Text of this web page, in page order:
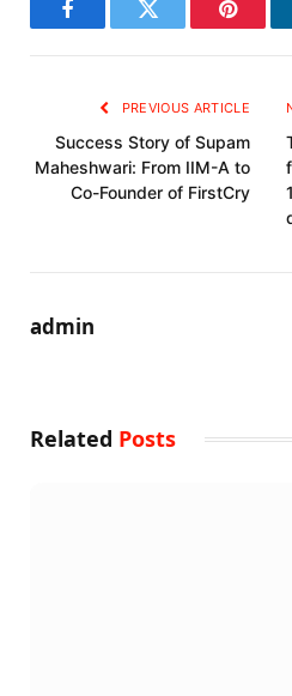
FacebookTwitter
PREVIOUS ARTICLE
Success Story of Supam
Maheshwari: From IIM-A to
Co-Founder of FirstCry
admin
Related Posts